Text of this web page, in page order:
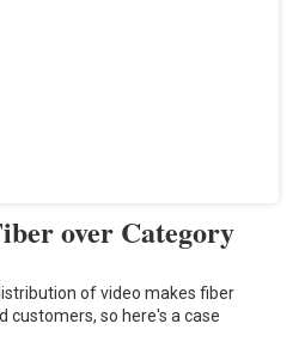
over Category
of video makes fiber
customers, so here's a case